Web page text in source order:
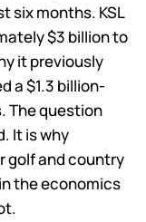
six months. KSL
$3 billion to
it previously
a $1.3 billion-
The question
It is why
golf and country
the economics